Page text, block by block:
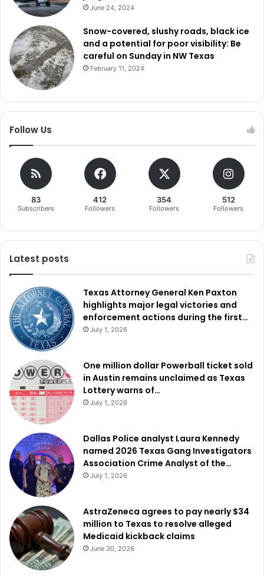
June 24, 2024
Snow-covered, slushy roads, black ice
and a potential for poor visibility: Be
careful on Sunday in NW Texas
February 11, 2024
Follow Us
83
Subscribers
412
Followers
354
Followers
512
Followers
Latest posts
Texas Attorney General Ken Paxton
highlights major legal victories and
enforcement actions during the first…
July 1, 2026
One million dollar Powerball ticket sold
in Austin remains unclaimed as Texas
Lottery warns of…
July 1, 2026
Dallas Police analyst Laura Kennedy
named 2026 Texas Gang Investigators
Association Crime Analyst of the…
July 1, 2026
AstraZeneca agrees to pay nearly $34
million to Texas to resolve alleged
Medicaid kickback claims
June 30, 2026